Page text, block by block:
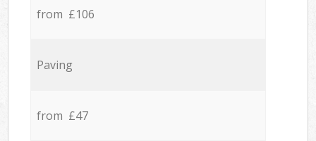
from £106
Paving
from £47